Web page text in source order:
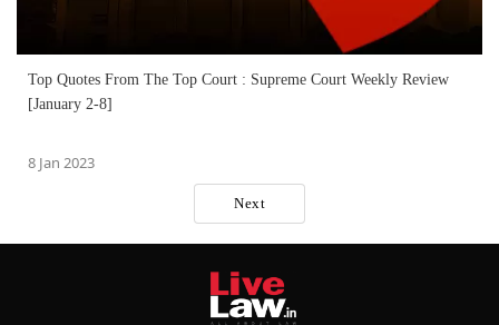
Top Quotes From The Top Court : Supreme Court Weekly Review
[January 2-8]
8 Jan 2023
Next